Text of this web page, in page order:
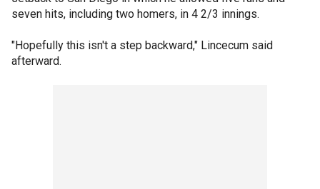
seven hits, including two homers, in 4 2/3 innings.
"Hopefully this isn't a step backward," Lincecum said
afterward.